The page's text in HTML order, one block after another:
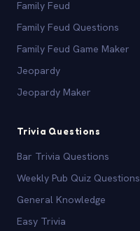
Family Feud
Family Feud Questions
Family Feud Game Maker
Jeopardy
Jeopardy Maker
Trivia Questions
Bar Trivia Questions
Weekly Pub Quiz Questions
General Knowledge
Easy Trivia